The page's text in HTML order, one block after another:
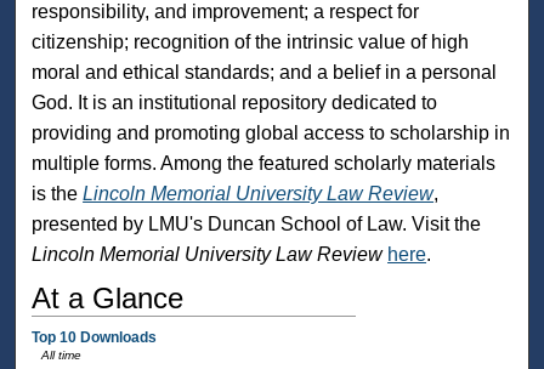
responsibility, and improvement; a respect for
citizenship; recognition of the intrinsic value of high
moral and ethical standards; and a belief in a personal
God. It is an institutional repository dedicated to
providing and promoting global access to scholarship in
multiple forms. Among the featured scholarly materials
is theLincoln Memorial University Law Review,
presented by LMU's Duncan School of Law. Visit the
Lincoln Memorial University Law Review here.
At a Glance
Top 10 Downloads
All time